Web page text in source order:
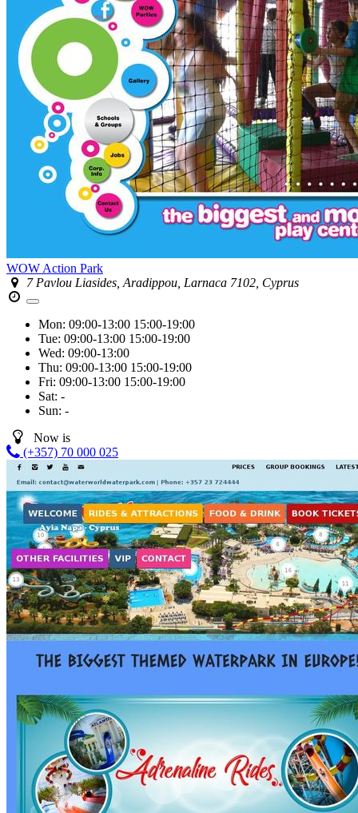
WOW Action Park
7 Pavlou Liasides, Aradippou, Larnaca 7102, Cyprus
Mon: 09:00-13:00 15:00-19:00
Tue: 09:00-13:00 15:00-19:00
Wed: 09:00-13:00
Thu: 09:00-13:00 15:00-19:00
Fri: 09:00-13:00 15:00-19:00
Sat: -
Sun: -
Now is
(+357) 70 000 025